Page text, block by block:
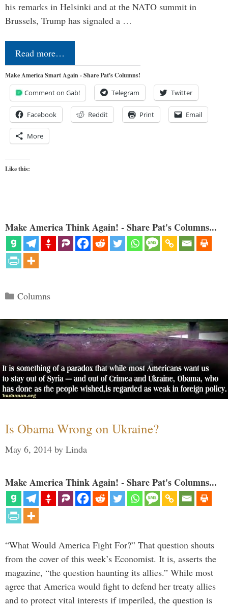
his remarks in Helsinki and at the NATO summit in
Brussels, Trump has signaled a …
Read more…
Make America Smart Again - Share Pat's Columns!
Comment on Gab! Telegram Twitter
Facebook Reddit Print Email
More
Like this:
Make America Think Again! - Share Pat's Columns...
Categories
Columns
Is Obama Wrong on Ukraine?
May 6, 2014 by Linda
Make America Think Again! - Share Pat's Columns...
“What Would America Fight For?” That question shouts
from the cover of this week’s Economist. It is, asserts the
magazine, “the question haunting its allies.” While most
agree that America would fight to defend her treaty allies
and to protect vital interests if imperiled, the question is